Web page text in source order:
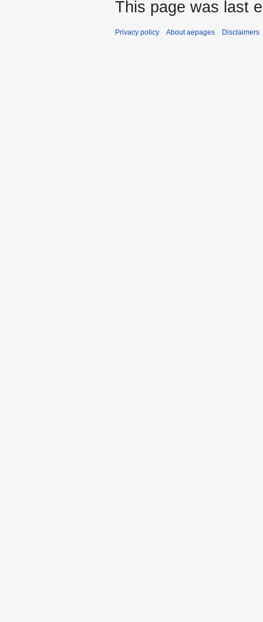
This page was last
Privacy policy About aepages Disclaimers